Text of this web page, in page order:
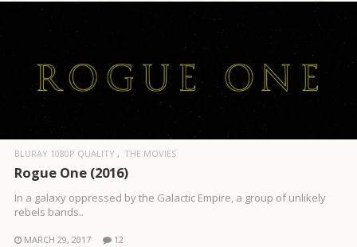
BLURAY 1080P QUALITY THE MOVIES
Rogue One (2016)
In a galaxy oppressed by the Galactic Empire, a group of unlikely
rebels bands..
MARCH 29, 2017 12